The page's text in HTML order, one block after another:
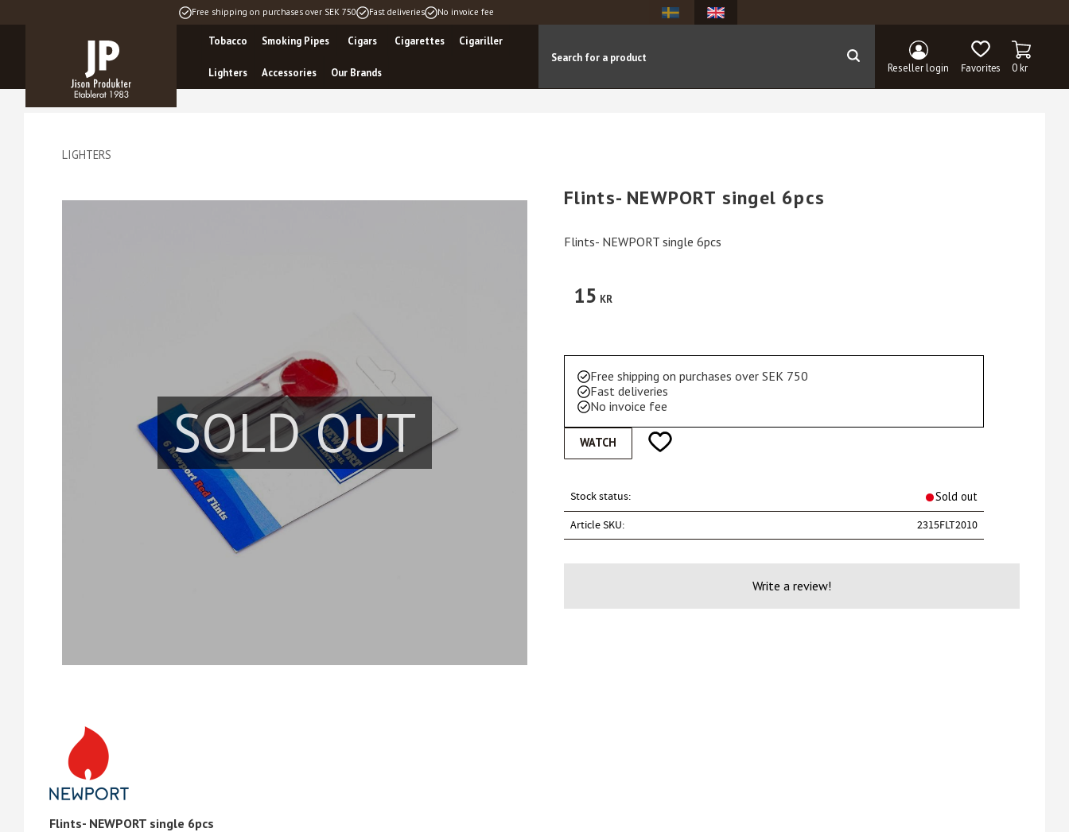
Free shipping on purchases over SEK 750 Fast deliveries No invoice fee
Tobacco Smoking Pipes Cigars Cigarettes Cigariller
Lighters Accessories Our Brands Reseller login FAVORITES
BASKET
0kr
LIGHTERS
Flints- NEWPORT singel 6pcs
Flints- NEWPORT single 6pcs
SOLD OUT
15 KR
Add to favorites
Free shipping on purchases over SEK 750
Fast deliveries
No invoice fee
WATCH
Stock status
Sold out
Article SKU
2315FLT2010
Write a review!
Flints- NEWPORT single 6pcs